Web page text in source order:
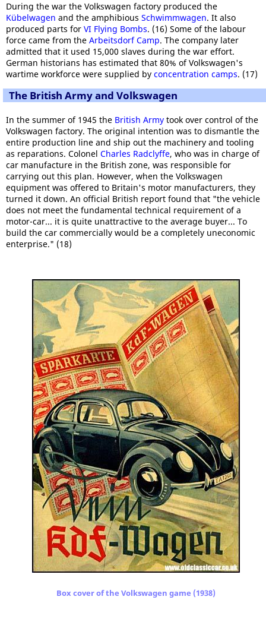
During the war the Volkswagen factory produced the
Kübelwagen and the amphibious Schwimmwagen. It also
produced parts for VI Flying Bombs. (16) Some of the labour
force came from the Arbeitsdorf Camp. The company later
admitted that it used 15,000 slaves during the war effort.
German historians has estimated that 80% of Volkswagen's
wartime workforce were supplied by concentration camps. (17)
The British Army and Volkswagen
In the summer of 1945 the British Army took over control of the
Volkswagen factory. The original intention was to dismantle the
entire production line and ship out the machinery and tooling
as reparations. Colonel Charles Radclyffe, who was in charge of
car manufacture in the British zone, was responsible for
carrying out this plan. However, when the Volkswagen
equipment was offered to Britain's motor manufacturers, they
turned it down. An official British report found that "the vehicle
does not meet the fundamental technical requirement of a
motor-car... it is quite unattractive to the average buyer... To
build the car commercially would be a completely uneconomic
enterprise." (18)
Box cover of the Volkswagen game (1938)